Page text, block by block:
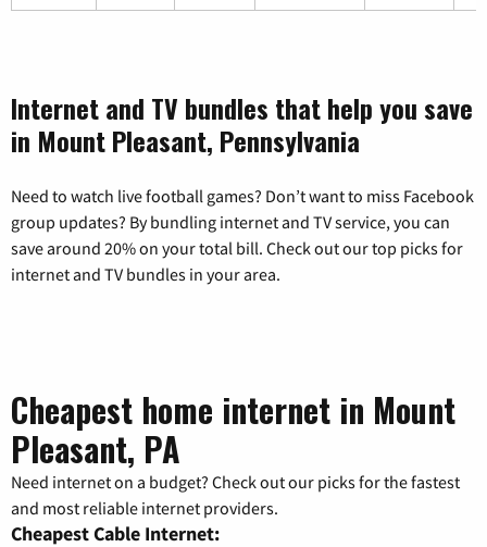
Internet and TV bundles that help you save
in Mount Pleasant, Pennsylvania
Need to watch live football games? Don’t want to miss Facebook
group updates? By bundling internet and TV service, you can
save around 20% on your total bill. Check out our top picks for
internet and TV bundles in your area.
Cheapest home internet in Mount
Pleasant, PA
Need internet on a budget? Check out our picks for the fastest
and most reliable internet providers.
Cheapest Cable Internet: